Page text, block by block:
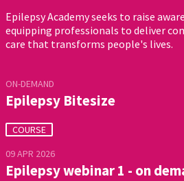
Epilepsy Academy seeks to raise
equipping professionals to deliver
care that transforms people's lives.
ON-DEMAND
Epilepsy Bitesize
COURSE
09 APR 2026
Epilepsy webinar 1 - on